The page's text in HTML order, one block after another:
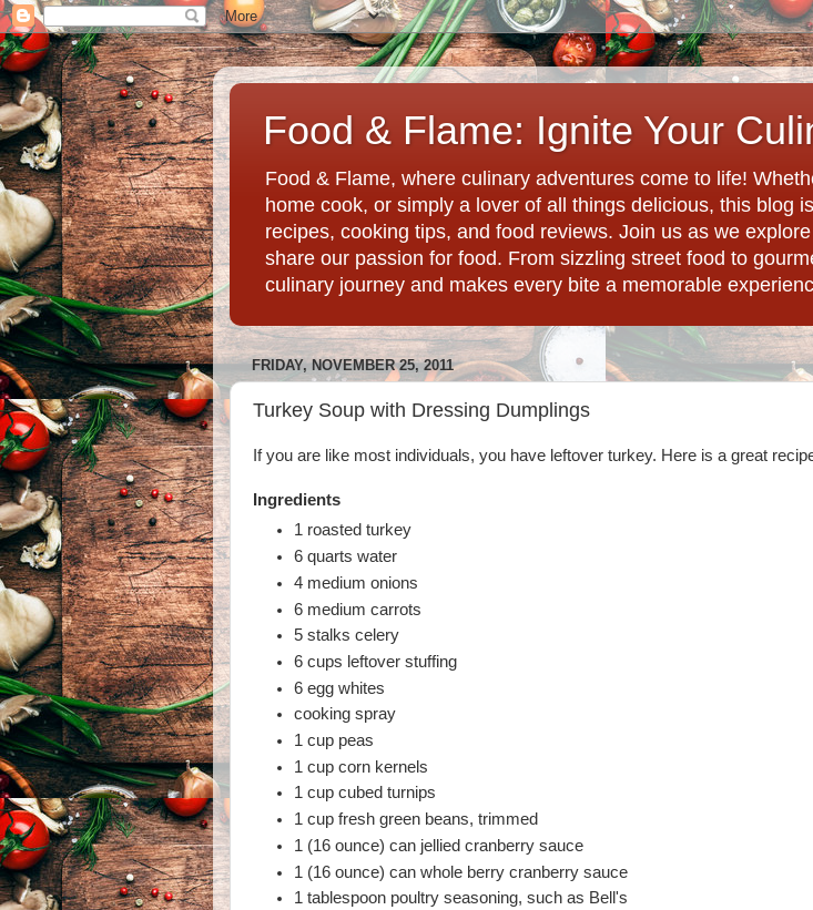
Food & Flame: Ignite Your
Food & Flame, where culinary adventures come to life!
home cook, or simply a lover of all things delicious, this blog
recipes, cooking tips, and food reviews. Join us as we
share our passion for food. From sizzling street food to
culinary journey and makes every bite a memorable
FRIDAY, NOVEMBER 25, 2011
Turkey Soup with Dressing Dumplings
If you are like most individuals, you have leftover turkey. Here is a great
Ingredients
1 roasted turkey
6 quarts water
4 medium onions
6 medium carrots
5 stalks celery
6 cups leftover stuffing
6 egg whites
cooking spray
1 cup peas
1 cup corn kernels
1 cup cubed turnips
1 cup fresh green beans, trimmed
1 (16 ounce) can jellied cranberry sauce
1 (16 ounce) can whole berry cranberry sauce
1 tablespoon poultry seasoning, such as Bell's